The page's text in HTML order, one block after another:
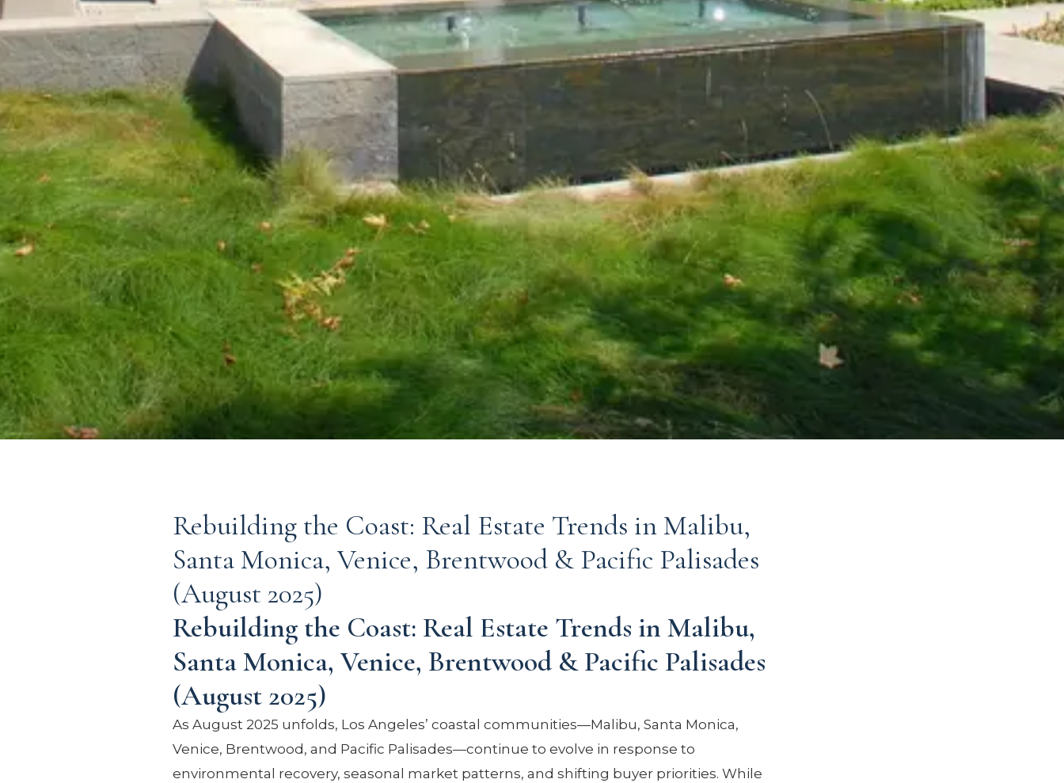
Rebuilding the Coast: Real Estate Trends in Malibu,
Santa Monica, Venice, Brentwood & Pacific Palisades
(August 2025)
Rebuilding the Coast: Real Estate Trends in Malibu,
Santa Monica, Venice, Brentwood & Pacific Palisades
(August 2025)
As August 2025 unfolds, Los Angeles’ coastal communities—Malibu, Santa Monica,
Venice, Brentwood, and Pacific Palisades—continue to evolve in response to
environmental recovery, seasonal market patterns, and shifting buyer priorities. While